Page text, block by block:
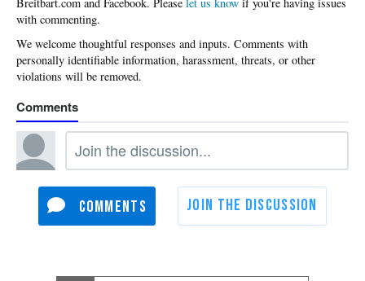
Please let us know if you're having issues
with commenting.